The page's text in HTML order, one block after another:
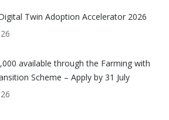
Twin Adoption Accelerator 2026
available through the Farming with
Scheme – Apply by 31 July